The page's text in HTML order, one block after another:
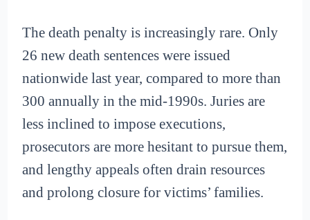
The death penalty is increasingly rare. Only
26 new death sentences were issued
nationwide last year, compared to more than
300 annually in the mid-1990s. Juries are
less inclined to impose executions,
prosecutors are more hesitant to pursue them,
and lengthy appeals often drain resources
and prolong closure for victims’ families.